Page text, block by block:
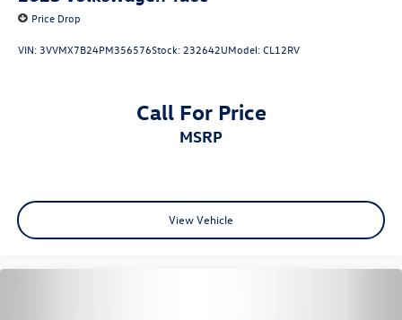
Price Drop
VIN: 3VVMX7B24PM356576Stock: 232642UModel:CL12RV
Call For Price
MSRP
View Vehicle